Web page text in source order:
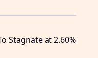
Stagnate at 2.60%